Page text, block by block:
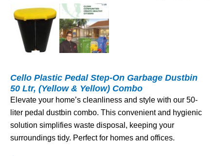
Cello Plastic Pedal Step-On Garbage Dustbin
50 Ltr, (Yellow & Yellow) Combo
Elevate your home’s cleanliness and style with our 50-
liter pedal dustbin combo. This convenient and hygienic
solution simplifies waste disposal, keeping your
surroundings tidy. Perfect for homes and offices.